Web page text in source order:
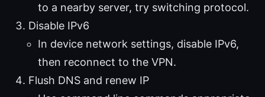
to a nearby server, try switching protocol.
Disable IPv6
In device network settings, disable IPv6,
then reconnect to the VPN.
Flush DNS and renew IP